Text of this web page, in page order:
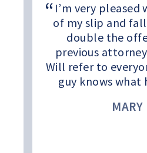
I’m very
of my slip and
double the
previous
Will refer to
guy knows what
MARY